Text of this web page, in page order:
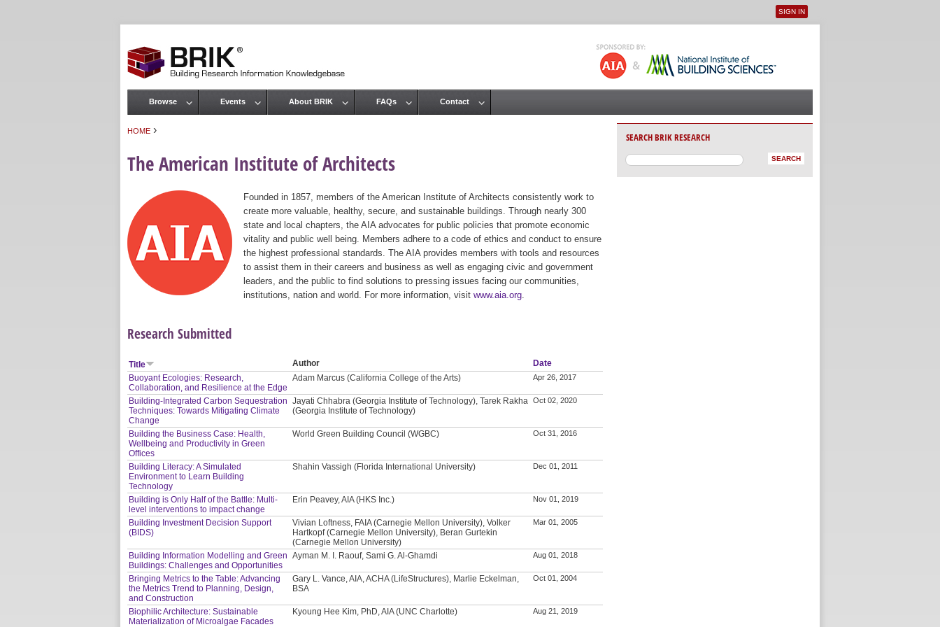
User menu
SIGN IN
HOME ›
The American Institute of Architects
Founded in 1857, members of the American Institute of Architects consistently work to
create more valuable, healthy, secure, and sustainable buildings. Through nearly 300
state and local chapters, the AIA advocates for public policies that promote economic
vitality and public well being. Members adhere to a code of ethics and conduct to ensure
the highest professional standards. The AIA provides members with tools and resources
to assist them in their careers and business as well as engaging civic and government
leaders, and the public to find solutions to pressing issues facing our communities,
institutions, nation and world. For more information, visit www.aia.org
Research Submitted
Title Author
Date
Buoyant Ecologies: Research,
Collaboration, and Resilience at the Edge
Adam Marcus (California College of the Arts) Apr 26, 2017
Building-Integrated Carbon Sequestration
Techniques: Towards Mitigating Climate
Change
Jayati Chhabra (Georgia Institute of Technology), Tarek Rakha
(Georgia Institute of Technology)
Oct 02, 2020
Building the Business Case: Health,
Wellbeing and Productivity in Green
Offices
World Green Building Council (WGBC) Oct 31, 2016
Building Literacy: A Simulated
Environment to Learn Building
Technology
Shahin Vassigh (Florida International University) Dec 01, 2011
Building is Only Half of the Battle: Multi-
level interventions to impact change
Erin Peavey, AIA (HKS Inc.) Nov 01, 2019
Building Investment Decision Support
(BIDS)
Vivian Loftness, FAIA (Carnegie Mellon University), Volker
Hartkopf (Carnegie Mellon University), Beran Gurtekin
(Carnegie Mellon University)
Mar 01, 2005
Building Information Modelling and Green
Buildings: Challenges and Opportunities
Ayman M. I. Raouf, Sami G. Al-Ghamdi Aug 01, 2018
Bringing Metrics to the Table: Advancing
the Metrics Trend to Planning, Design,
and Construction
Gary L. Vance, AIA, ACHA (LifeStructures), Marlie Eckelman,
BSA
Oct 01, 2004
Biophilic Architecture: Sustainable
Materialization of Microalgae Facades
Kyoung Hee Kim, PhD, AIA (UNC Charlotte) Aug 21, 2019
Main menu
Browse Events About BRIK FAQs Contact
SEARCH BRIK RESEARCH